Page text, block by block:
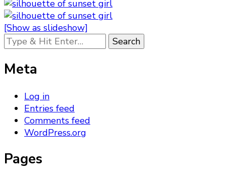
[Show as slideshow]
Looking
for
Something?
Meta
Log in
Entries feed
Comments feed
WordPress.org
Pages